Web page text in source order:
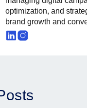
optimization, and
brand growth and